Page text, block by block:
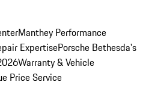
Manthey Performance
ExpertisePorsche Bethesda's
Warranty & Vehicle
Price Service